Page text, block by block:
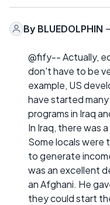
By BLUEDOLPHIN
@fify-- Actually,
don't have to be
example, US
have started
programs in Iraq
In Iraq, there was
Some locals
to generate
was an excellent
an Afghani. He
they could start